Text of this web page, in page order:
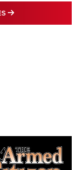
MORE LATEST
INTERESTS